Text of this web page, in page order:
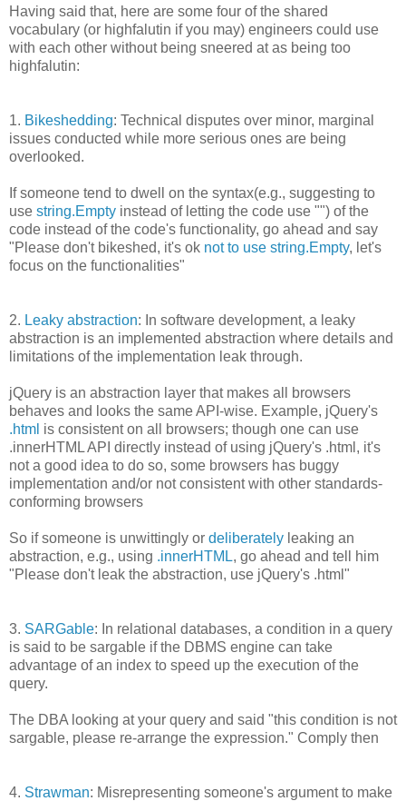
Having said that, here are some four of the shared
vocabulary (or highfalutin if you may) engineers could use
with each other without being sneered at as being too
highfalutin:
1. Bikeshedding: Technical disputes over minor, marginal
issues conducted while more serious ones are being
overlooked.
If someone tend to dwell on the syntax(e.g., suggesting to
use string.Empty instead of letting the code use "") of the
code instead of the code's functionality, go ahead and say
"Please don't bikeshed, it's ok not to use string.Empty, let's
focus on the functionalities"
2. Leaky abstraction: In software development, a leaky
abstraction is an implemented abstraction where details and
limitations of the implementation leak through.
jQuery is an abstraction layer that makes all browsers
behaves and looks the same API-wise. Example, jQuery's
.html is consistent on all browsers; though one can use
.innerHTML API directly instead of using jQuery's .html, it's
not a good idea to do so, some browsers has buggy
implementation and/or not consistent with other standards-
conforming browsers
So if someone is unwittingly or deliberately leaking an
abstraction, e.g., using .innerHTML, go ahead and tell him
"Please don't leak the abstraction, use jQuery's .html"
3. SARGable: In relational databases, a condition in a query
is said to be sargable if the DBMS engine can take
advantage of an index to speed up the execution of the
query.
The DBA looking at your query and said "this condition is not
sargable, please re-arrange the expression." Comply then
4. Strawman: Misrepresenting someone's argument to make